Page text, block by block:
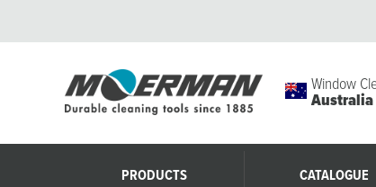
Window
Australia
PRODUCTS CATALOGUE